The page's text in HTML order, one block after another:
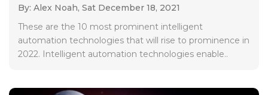
By: Alex Noah, Sat December 18, 2021
These are the 10 most prominent intelligent
automation technologies that will rise to prominence in
2022. Intelligent automation technologies enable..